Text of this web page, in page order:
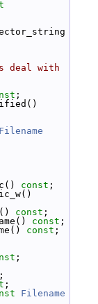
deal with
;
Filename
const ;
const ;
const ;
const ;
;
;
;
Filename